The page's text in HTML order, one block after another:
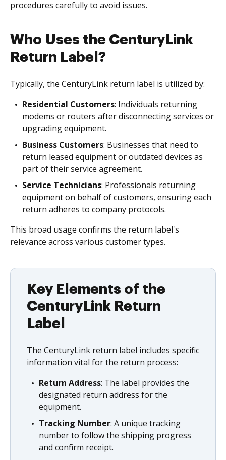
procedures carefully to avoid issues.
Who Uses the CenturyLink
Return Label?
Typically, the CenturyLink return label is utilized by:
Residential Customers: Individuals returning
modems or routers after disconnecting services or
upgrading equipment.
Business Customers: Businesses that need to
return leased equipment or outdated devices as
part of their service agreement.
Service Technicians: Professionals returning
equipment on behalf of customers, ensuring each
return adheres to company protocols.
This broad usage confirms the return label's
relevance across various customer types.
Key Elements of the
CenturyLink Return
Label
The CenturyLink return label includes specific
information vital for the return process:
Return Address: The label provides the
designated return address for the
equipment.
Tracking Number: A unique tracking
number to follow the shipping progress
and confirm receipt.